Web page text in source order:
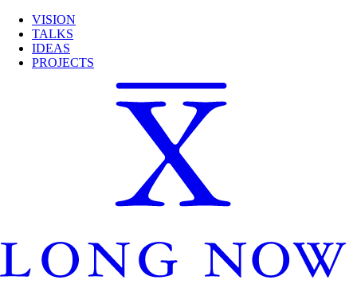
VISION
TALKS
IDEAS
PROJECTS